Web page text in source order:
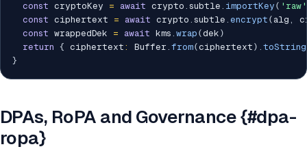
const cryptoKey = await crypto . subtle . importKey ( 'raw'
const ciphertext = await crypto . subtle . encrypt ( alg ,
const wrappedDek = await kms . wrap (dek )
return { ciphertext : Buffer . from(ciphertext ) . toString
}
DPAs, RoPA and Governance {#dpa-
ropa}